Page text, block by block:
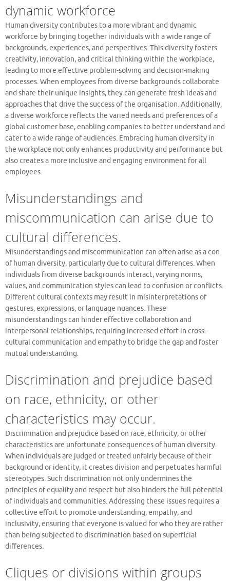
dynamic workforce
Human diversity contributes to a more vibrant and dynamic
workforce by bringing together individuals with a wide range of
backgrounds, experiences, and perspectives. This diversity fosters
creativity, innovation, and critical thinking within the workplace,
leading to more effective problem-solving and decision-making
processes. When employees from diverse backgrounds collaborate
and share their unique insights, they can generate fresh ideas and
approaches that drive the success of the organisation. Additionally,
a diverse workforce reflects the varied needs and preferences of a
global customer base, enabling companies to better understand and
cater to a wide range of audiences. Embracing human diversity in
the workplace not only enhances productivity and performance but
also creates a more inclusive and engaging environment for all
employees.
Misunderstandings and
miscommunication can arise due to
cultural differences.
Misunderstandings and miscommunication can often arise as a con
of human diversity, particularly due to cultural differences. When
individuals from diverse backgrounds interact, varying norms,
values, and communication styles can lead to confusion or conflicts.
Different cultural contexts may result in misinterpretations of
gestures, expressions, or language nuances. These
misunderstandings can hinder effective collaboration and
interpersonal relationships, requiring increased effort in cross-
cultural communication and empathy to bridge the gap and foster
mutual understanding.
Discrimination and prejudice based
on race, ethnicity, or other
characteristics may occur.
Discrimination and prejudice based on race, ethnicity, or other
characteristics are unfortunate consequences of human diversity.
When individuals are judged or treated unfairly because of their
background or identity, it creates division and perpetuates harmful
stereotypes. Such discrimination not only undermines the
principles of equality and respect but also hinders the full potential
of individuals and communities. Addressing these issues requires a
collective effort to promote understanding, empathy, and
inclusivity, ensuring that everyone is valued for who they are rather
than being subjected to discrimination based on superficial
differences.
Cliques or divisions within groups